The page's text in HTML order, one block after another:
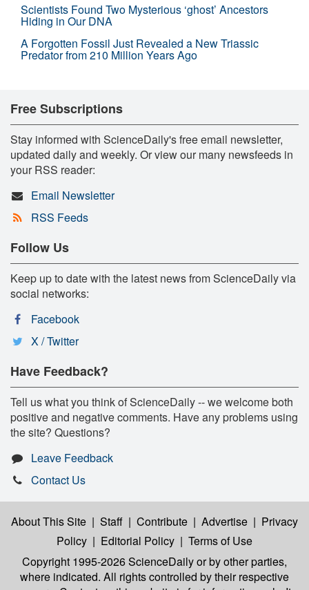
Scientists Found Two Mysterious ‘ghost’ Ancestors
Hiding in Our DNA
A Forgotten Fossil Just Revealed a New Triassic
Predator from 210 Million Years Ago
Free Subscriptions
Stay informed with ScienceDaily's free email newsletter,
updated daily and weekly. Or view our many newsfeeds in
your RSS reader:
Email Newsletter
RSS Feeds
Follow Us
Keep up to date with the latest news from ScienceDaily via
social networks:
Facebook
X / Twitter
Have Feedback?
Tell us what you think of ScienceDaily -- we welcome both
positive and negative comments. Have any problems using
the site? Questions?
Leave Feedback
Contact Us
About This Site | Staff | Contribute | Advertise | Privacy
Policy | Editorial Policy | Terms of Use
Copyright 1995-2026 ScienceDailyor by other parties,
where indicated. All rights controlled by their respective